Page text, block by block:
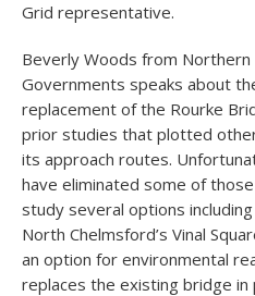
Grid representative.
Beverly Woods from Northern
Governments speaks about
replacement of the Rourke
prior studies that plotted
its approach routes.
have eliminated some of
study several options
North Chelmsford’s Vinal
an option for environmental
replaces the existing bridge in